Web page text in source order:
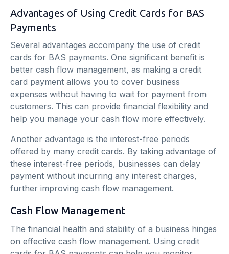
Advantages of Using Credit Cards for BAS
Payments
Several advantages accompany the use of credit
cards for BAS payments. One significant benefit is
better cash flow management, as making a credit
card payment allows you to cover business
expenses without having to wait for payment from
customers. This can provide financial flexibility and
help you manage your cash flow more effectively.
Another advantage is the interest-free periods
offered by many credit cards. By taking advantage of
these interest-free periods, businesses can delay
payment without incurring any interest charges,
further improving cash flow management.
Cash Flow Management
The financial health and stability of a business hinges
on effective cash flow management. Using credit